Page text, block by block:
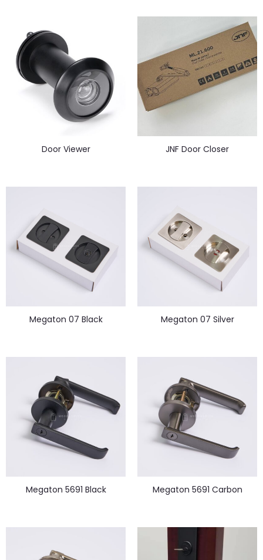
Door Viewer JNF Door Closer
Megaton 07 Black Megaton 07 Silver
Megaton 5691 Black Megaton 5691 Carbon